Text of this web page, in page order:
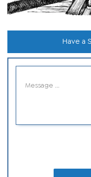
Have a